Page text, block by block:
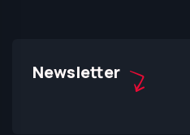
Newsletter